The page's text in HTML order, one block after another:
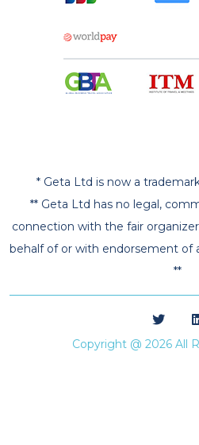
* Geta Ltd is now a
** Geta Ltd has no legal,
connection with the fair
behalf of or with endorsement of
**
Copyright @ 2026 All